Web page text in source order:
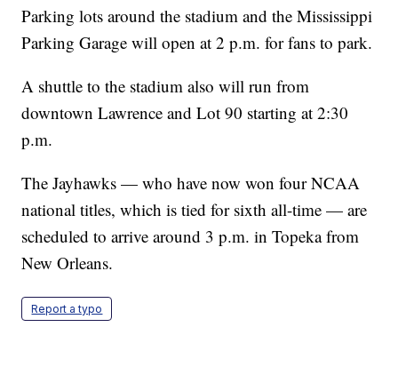
Parking lots around the stadium and the Mississippi
Parking Garage will open at 2 p.m. for fans to park.
A shuttle to the stadium also will run from
downtown Lawrence and Lot 90 starting at 2:30
p.m.
The Jayhawks — who have now won four NCAA
national titles, which is tied for sixth all-time — are
scheduled to arrive around 3 p.m. in Topeka from
New Orleans.
Report a typo